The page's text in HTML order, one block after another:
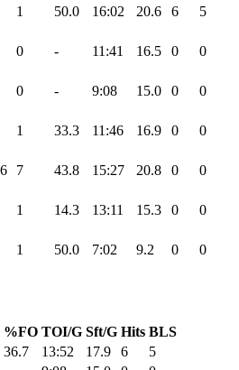
1 50.0 16:02 20.6 6
5
0 - 11:41 16.5 0
0
0 - 9:08 15.0 0
0
1 33.3 11:46 16.9 0
0
7 43.8 15:27 20.8 0
0
1 14.3 13:11 15.3 0
0
1 50.0 7:02 9.2 0 0
%FO TOI/G Sft/G Hits BLS
36.7 13:52 17.9 6
5